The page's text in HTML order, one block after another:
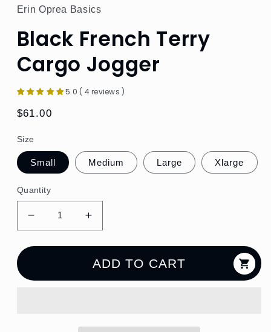
Erin Oprea Basics
Black French Terry
Cargo Jogger
5.0 ( 4 reviews )
Regular
$61.00
Size
Small Medium Large Xlarge
Quantity
Decrease
quantity
for
Increase
quantity
for
Black
ADD TO CART